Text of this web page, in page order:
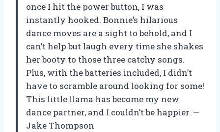
once I hit the power button, I was
instantly hooked. Bonnie’s hilarious
dance moves are a sight to behold, and I
can’t help but laugh every time she shakes
her booty to those three catchy songs.
Plus, with the batteries included, I didn’t
have to scramble around looking for some!
This little llama has become my new
dance partner, and I couldn’t be happier. —
Jake Thompson